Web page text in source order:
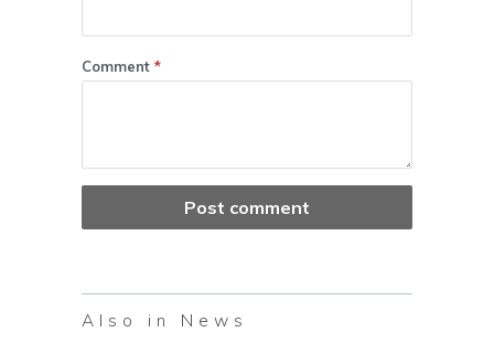
Comment *
Also in News